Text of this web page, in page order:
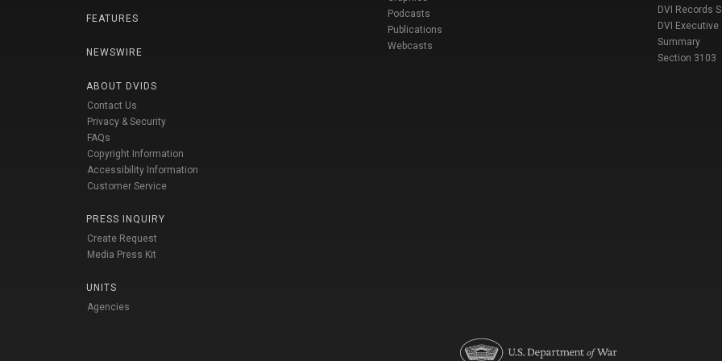
FEATURES
NEWSWIRE
ABOUT DVIDS
Contact Us
Privacy & Security
FAQs
Copyright Information
Accessibility Information
Customer Service
PRESS INQUIRY
Create Request
Media Press Kit
UNITS
Agencies
Podcasts
Publications
Webcasts
DVI Records
DVI Executive
Summary
Section 3103